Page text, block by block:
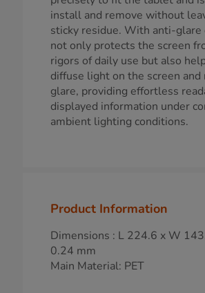
install and remove without
sticky residue. With anti-glare
not only protects the screen
rigors of daily use but also
diffuse light on the screen and
glare, providing effortless
displayed information under
ambient lighting conditions.
Product Information
Dimensions : L 224.6 x W
0.24 mm
Main Material: PET